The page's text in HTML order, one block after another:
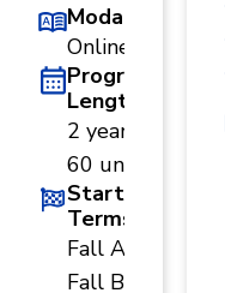
Modality
Online
Program
Length
2 years ·
60 units
Start
Terms
Fall A ·
Fall B ·